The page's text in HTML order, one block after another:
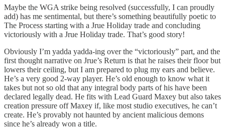
Maybe the WGA strike being resolved (successfully, I can proudly
add) has me sentimental, but there’s something beautifully poetic to
The Process starting with a Jrue Holiday trade and concluding
victoriously with a Jrue Holiday trade. That’s good story!
Obviously I’m yadda yadda-ing over the “victoriously” part, and the
first thought narrative on Jrue’s Return is that he raises their floor but
lowers their ceiling, but I am prepared to plug my ears and believe.
He’s a very good 2-way player. He’s old enough to know what it
takes but not so old that any integral body parts of his have been
declared legally dead. He fits with Lead Guard Maxey but also takes
creation pressure off Maxey if, like most studio executives, he can’t
create. He’s provably not haunted by ancient malicious demons
since he’s already won a title.